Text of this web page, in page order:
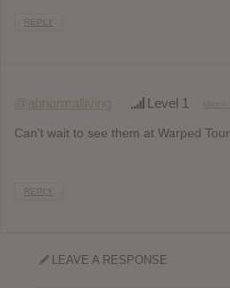
REPLY
@abnormalliving Level 1
Can’t wait to see them at Warped Tour.
REPLY
LEAVE A RESPONSE